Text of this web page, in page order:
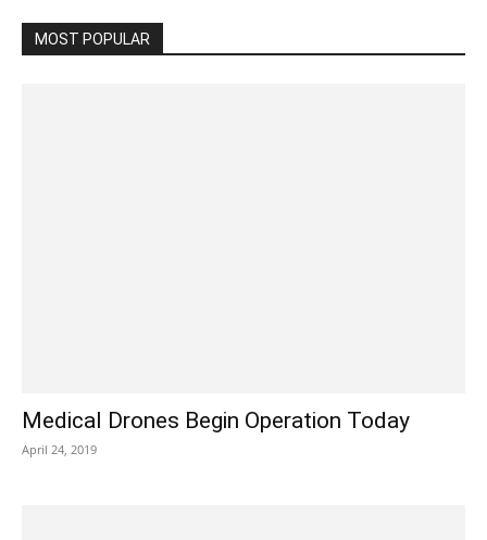
MOST POPULAR
Medical Drones Begin Operation Today
April 24, 2019